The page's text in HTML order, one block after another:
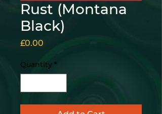
Rust (Montana
Black)
£0.00
Quantity *